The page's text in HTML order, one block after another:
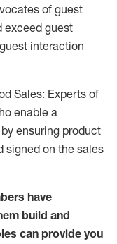
of guest
exceed guest
interaction
Sales: Experts of
enable a
ensuring product
signed on the sales
have
build and
can provide you